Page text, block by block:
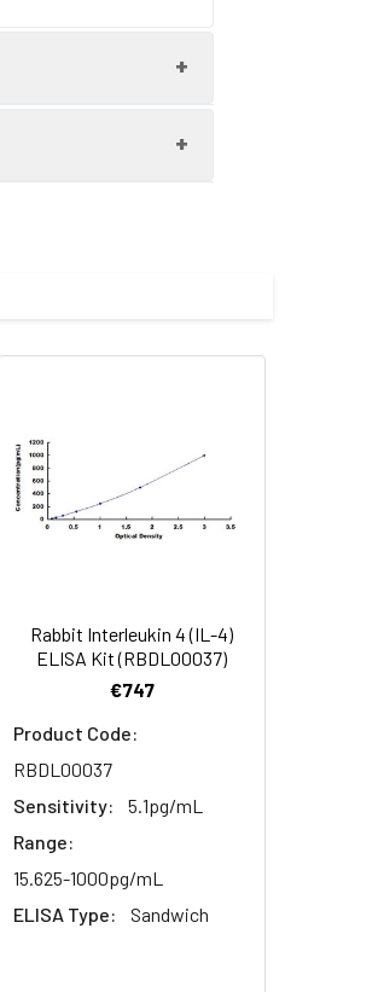
and their
expected.
Rabbit Interleukin 4 (IL-4)
ELISA Kit (RBDL00037)
€747
Product Code:
RBDL00037
Sensitivity:
5.1pg/mL
Range:
15.625-1000pg/mL
ELISA Type:
Sandwich